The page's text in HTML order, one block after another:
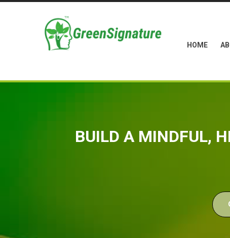
HOME
BUILD A MINDFUL,